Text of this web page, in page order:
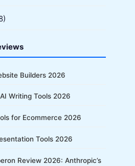
Builders 2026
Writing Tools 2026
for Ecommerce 2026
Tools 2026
Review 2026: Anthropic’s